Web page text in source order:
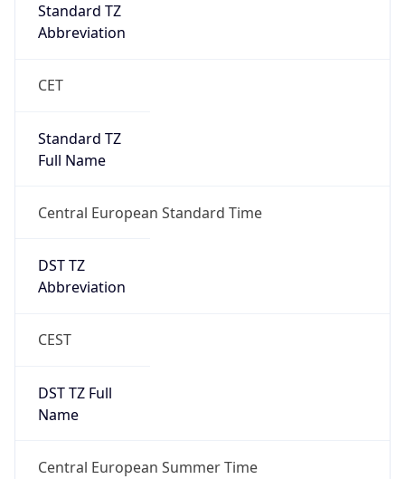
Standard TZ
Abbreviation
CET
Standard TZ
Full Name
Central European Standard Time
DST TZ
Abbreviation
CEST
DST TZ Full
Name
Central European Summer Time